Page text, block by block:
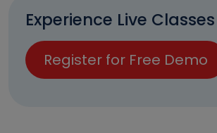
Experience Live Classes
Register for Free Demo